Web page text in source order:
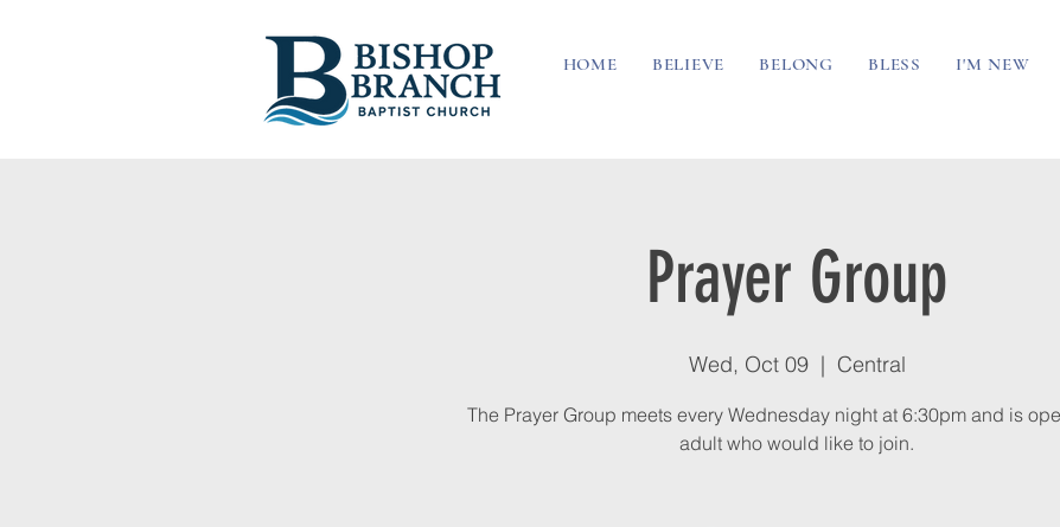
HOME BELIEVE BELONG BLESS I'M NEW
Prayer Group
Wed, Oct 09
  |
Central
The Prayer Group meets every Wednesday night at 6:30pm and is
adult who would like to join.